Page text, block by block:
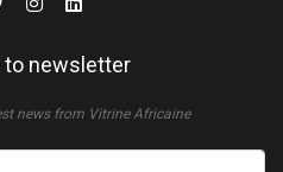
to newsletter
news from Vitrine Africaine